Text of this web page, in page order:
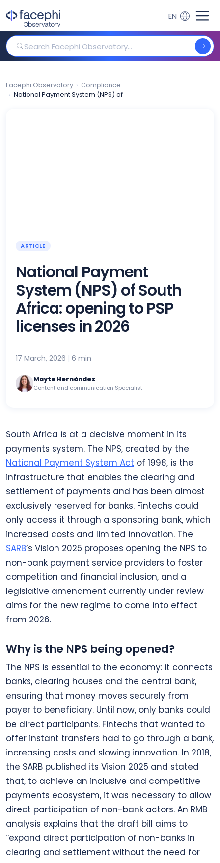
to
content
EN
Search Facephi Observatory
Facephi Observatory
Compliance
National Payment System (NPS) of South Africa: opening to PSP
ARTICLE
National Payment
System (NPS) of South
Africa: opening to PSP
licenses in 2026
17 March, 2026 | 6 min
Mayte Hernández
Content and communication Specialist
South Africa is at a decisive moment in its
payments system. The NPS, created by the
National Payment System Act of 1998, is the
infrastructure that enables the clearing and
settlement of payments and has been almost
exclusively reserved for banks. Fintechs could
only access it through a sponsoring bank, which
increased costs and limited innovation. The
SARB’s Vision 2025 proposes opening the NPS to
non-bank payment service providers to foster
competition and financial inclusion, and a
legislative amendment currently under review
aims for the new regime to come into effect
from 2026.
Why is the NPS being opened?
The NPS is essential to the economy: it connects
banks, clearing houses and the central bank,
ensuring that money moves securely from
payer to beneficiary. Until now, only banks could
be direct participants. Fintechs that wanted to
offer instant transfers had to go through a bank,
increasing costs and slowing innovation. In 2018,
the SARB published its Vision 2025 and stated
that, to achieve an inclusive and competitive
payments ecosystem, it was necessary to allow
direct participation of non-bank actors. An RMB
analysis explains that the draft bill aims to
“expand direct participation of non-banks in
clearing and settlement without the need for